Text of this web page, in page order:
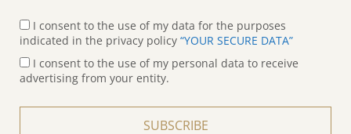
I consent to the use of my data for the purposes
indicated in the privacy policy “YOUR SECURE DATA”
I consent to the use of my personal data to receive
advertising from your entity.
SUBSCRIBE